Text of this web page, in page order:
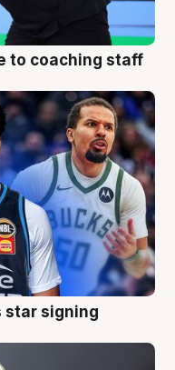
to coaching staff
star signing